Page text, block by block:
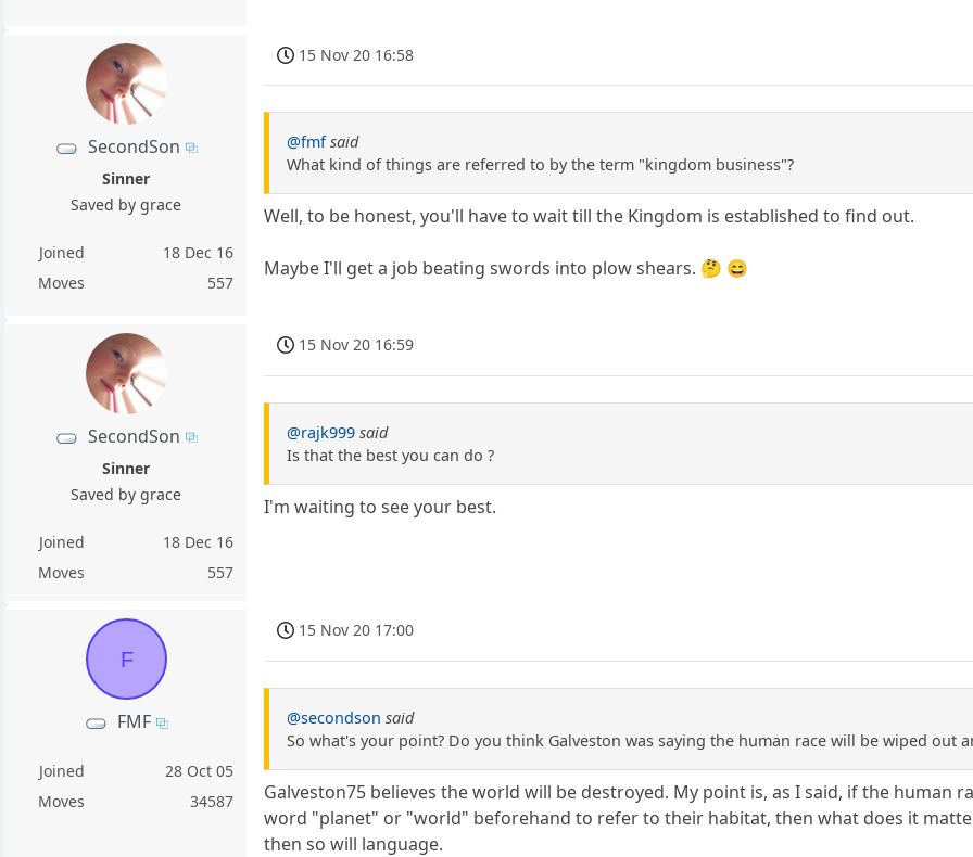
SecondSon
Sinner
Saved by grace
Joined
18 Dec 16
Moves
557
15 Nov 20 16:58
@fmf said
What kind of things are referred to by the term "kingdom business"?
Well, to be honest, you'll have to wait till the Kingdom is established to find out.
Maybe I'll get a job beating swords into plow shears. 🤔 😄
SecondSon
Sinner
Saved by grace
Joined
18 Dec 16
Moves
557
15 Nov 20 16:59
@rajk999 said
Is that the best you can do ?
I'm waiting to see your best.
F
FMF
Joined
28 Oct 05
Moves
34587
15 Nov 20 17:00
@secondson said
So what's your point? Do you think Galveston was saying the human race will be wiped out
Galveston75 believes the world will be destroyed. My point is, as I said, if the human
word "planet" or "world" beforehand to refer to their habitat, then what does it
then so will language.